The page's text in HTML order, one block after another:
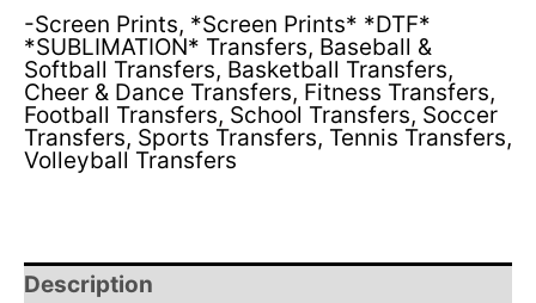
-Screen Prints, *Screen Prints* *DTF*
*SUBLIMATION* Transfers, Baseball &
Softball Transfers, Basketball Transfers,
Cheer & Dance Transfers, Fitness Transfers,
Football Transfers, School Transfers, Soccer
Transfers, Sports Transfers, Tennis Transfers,
Volleyball Transfers
Description